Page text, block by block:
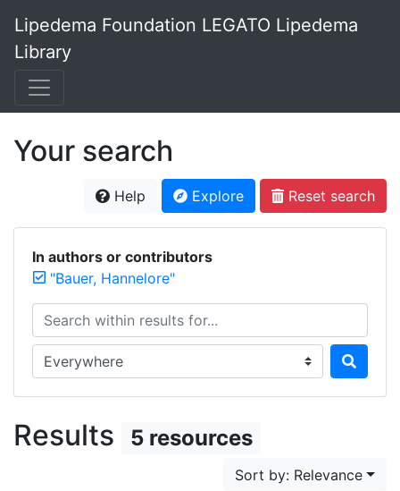
Lipedema Foundation LEGATO Lipedema
Library
Your search
Help Explore Reset search
In authors or contributors
"Bauer, Hannelore"
Search within results for...
Search in...
Results 5 resources
Sort by: Relevance